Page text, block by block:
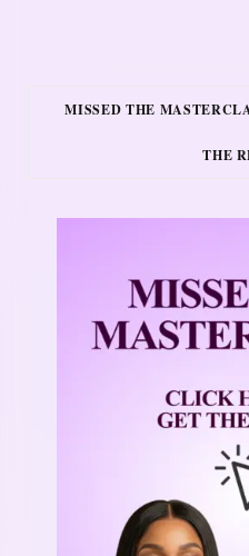
MISSED THE
THE